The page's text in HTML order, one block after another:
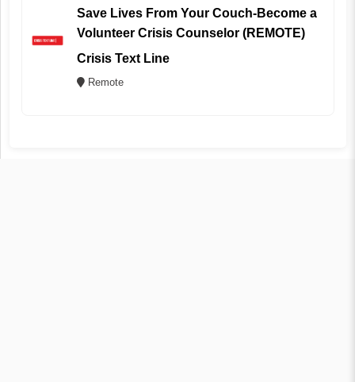
Save Lives From Your Couch-Become a
Volunteer Crisis Counselor (REMOTE)
Crisis Text Line
Remote